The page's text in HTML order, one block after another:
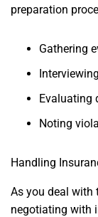
preparation
Gathering
Evaluating
Noting
Handling
As you deal with
negotiating with